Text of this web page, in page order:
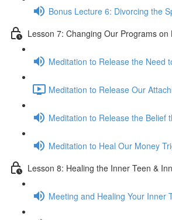
Bonus Lecture 6: Divorcing the
Lesson 7: Changing Our Programs
Meditation to Release the Need
Meditation to Release Our
Meditation to Release the Belief
Meditation to Heal Our Money
Lesson 8: Healing the Inner Teen &
Meeting and Healing Your Inner